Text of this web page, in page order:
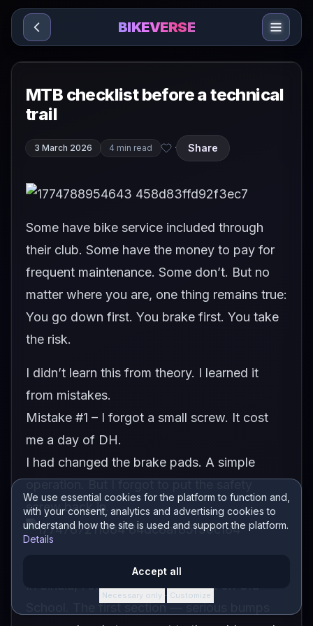
Sari la conținut
We use essential cookies for the platform to function and,
with your consent, analytics and advertising cookies to
understand how the site is used and support the platform.
Details
Accept all
Necessary only · Customize
BIKEVERSE
MTB checklist before a technical
trail
3 March 2026 4 min read · Share
Some have bike service included through
their club. Some have the money to pay for
frequent maintenance. Some don’t. But no
matter where you are, one thing remains true:
You go down first. You brake first. You take
the risk.
I didn’t learn this from theory. I learned it
from mistakes.
Mistake #1 – I forgot a small screw. It cost
me a day of DH.
I had changed the brake pads. A simple
screw back in.
In Sinaia, I start from the gondola on Old
School. The first section — serious bumps